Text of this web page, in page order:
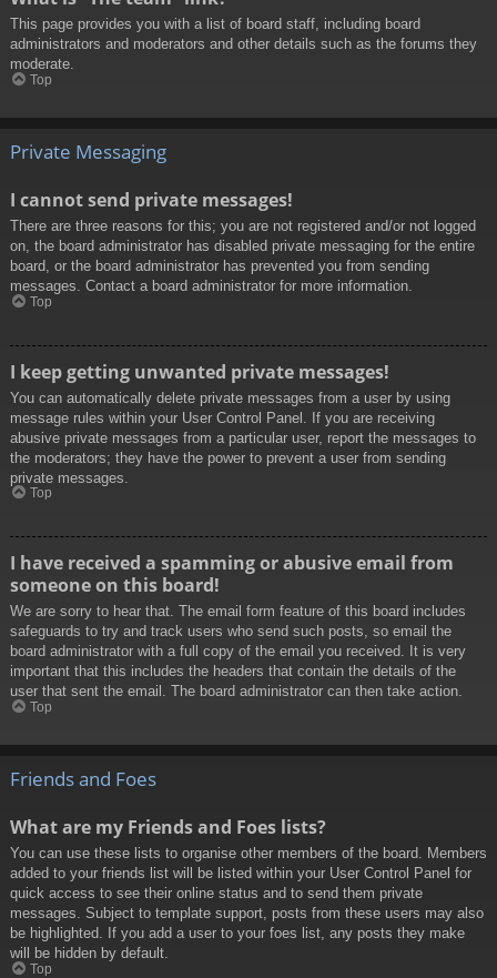
This page provides you with a list of board staff, including board
administrators and moderators and other details such as the forums they
moderate.
Top
Private Messaging
I cannot send private messages!
There are three reasons for this; you are not registered and/or not logged
on, the board administrator has disabled private messaging for the entire
board, or the board administrator has prevented you from sending
messages. Contact a board administrator for more information.
Top
I keep getting unwanted private messages!
You can automatically delete private messages from a user by using
message rules within your User Control Panel. If you are receiving
abusive private messages from a particular user, report the messages to
the moderators; they have the power to prevent a user from sending
private messages.
Top
I have received a spamming or abusive email from
someone on this board!
We are sorry to hear that. The email form feature of this board includes
safeguards to try and track users who send such posts, so email the
board administrator with a full copy of the email you received. It is very
important that this includes the headers that contain the details of the
user that sent the email. The board administrator can then take action.
Top
Friends and Foes
What are my Friends and Foes lists?
You can use these lists to organise other members of the board. Members
added to your friends list will be listed within your User Control Panel for
quick access to see their online status and to send them private
messages. Subject to template support, posts from these users may also
be highlighted. If you add a user to your foes list, any posts they make
will be hidden by default.
Top